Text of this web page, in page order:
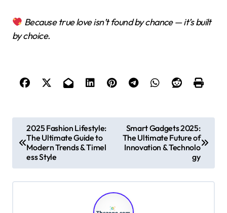
Because true love isn’t found by chance — it’s built
by choice.
o
2025 Fashion Lifestyle:
The Ultimate Guide to
Modern Trends & Timel
ess Style
Smart Gadgets 2025:
The Ultimate Future of
Innovation & Technolo
gy